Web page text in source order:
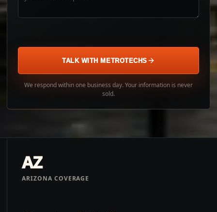
TALK WITH METROTECHS
We respond within one business day. Your information is never
sold.
AZ
ARIZONA COVERAGE